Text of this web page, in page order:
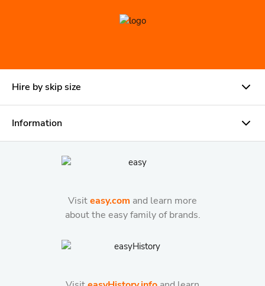
Hire by skip size
Information
Visiteasy.com and learn more
about the easy family of brands.